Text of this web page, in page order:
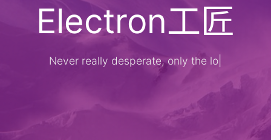
Electron工匠
Never really desperate, only the lost